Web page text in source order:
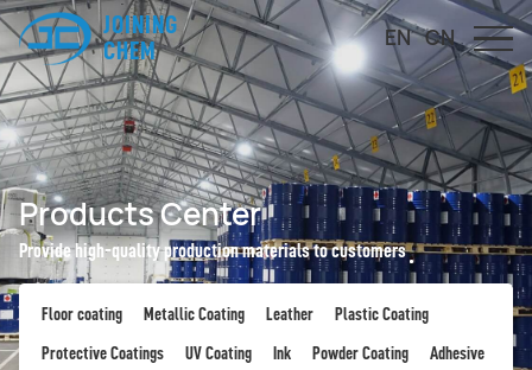
JOINING
CHEM
EN CN
Products Center
Provide high-quality production materials to customers
Floor coating Metallic Coating Leather Plastic Coating
Protective Coatings UV Coating Ink Powder Coating Adhesive